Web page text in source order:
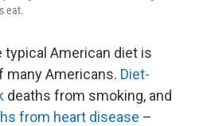
eat.
typical American diet is
many Americans. Diet-
deaths from smoking, and
from heart disease –